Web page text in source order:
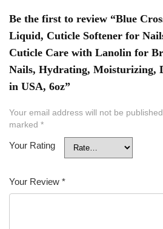
Be the first to review “Blue
Liquid, Cuticle Softener for
Cuticle Care with Lanolin for
Nails, Hydrating, Moisturizing,
in USA, 6oz”
Your email address will not be published.
marked *
Your Rating
Your Review *